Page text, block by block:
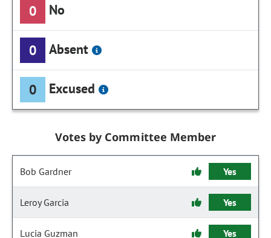
0 No
0 Absent
0 Excused
Votes by Committee Member
Bob Gardner Yes
Leroy Garcia Yes
Lucia Guzman Yes